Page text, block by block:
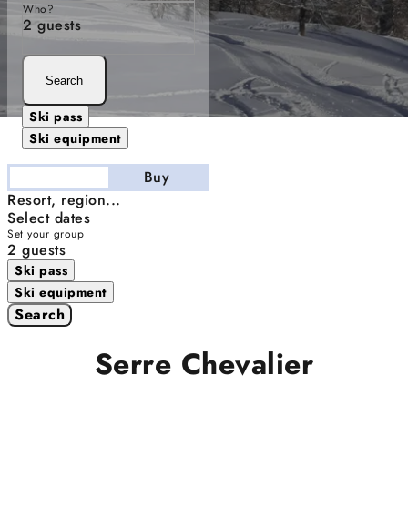
Who?
2 guests
Search
Ski pass
Ski equipment
Buy
Resort, region...
Select dates
Set your group
2 guests
Ski pass
Ski equipment
Search
Serre Chevalier